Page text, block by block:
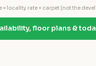
locality rate × carpet (not the
floor plans &